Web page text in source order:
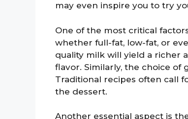
may even inspire you to try
One of the most critical
whether full-fat, low-fat, or
quality milk will yield a richer
flavor. Similarly, the choice of
Traditional recipes often call
the dessert.
Another essential aspect is